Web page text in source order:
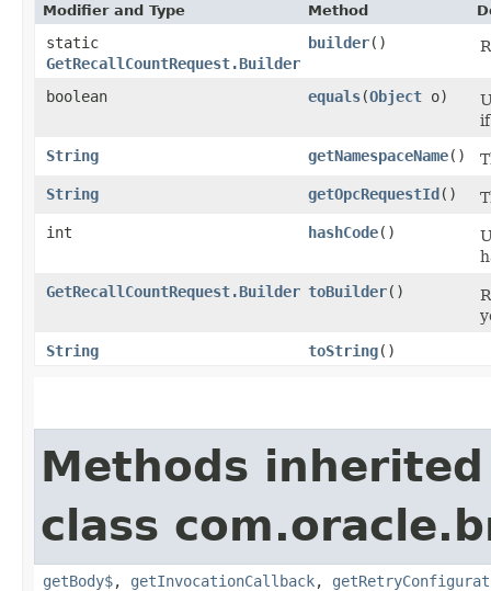
Modifier and Type Method
static
GetRecallCountRequest.Builder
builder()
boolean equals​(Object o)
if
String
getNamespaceName()
String
getOpcRequestId()
int
hashCode()
GetRecallCountRequest.Builder toBuilder()
String
toString()
Methods
class
getBody$, getInvocationCallback,